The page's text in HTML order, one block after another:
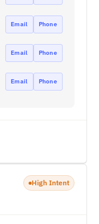
Email Phone
Email Phone
Email Phone
High Intent